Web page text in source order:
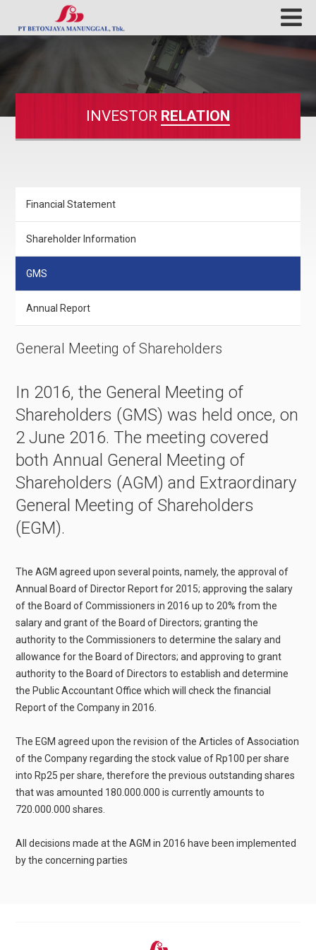
INVESTOR RELATION
Financial Statement
Shareholder Information
GMS
Annual Report
General Meeting of Shareholders
In 2016, the General Meeting of
Shareholders (GMS) was held once, on
2 June 2016. The meeting covered
both Annual General Meeting of
Shareholders (AGM) and Extraordinary
General Meeting of Shareholders
(EGM).
The AGM agreed upon several points, namely, the approval of
Annual Board of Director Report for 2015; approving the salary
of the Board of Commissioners in 2016 up to 20% from the
salary and grant of the Board of Directors; granting the
authority to the Commissioners to determine the salary and
allowance for the Board of Directors; and approving to grant
authority to the Board of Directors to establish and determine
the Public Accountant Office which will check the financial
Report of the Company in 2016.
The EGM agreed upon the revision of the Articles of Association
of the Company regarding the stock value of Rp100 per share
into Rp25 per share, therefore the previous outstanding shares
that was amounted 180.000.000 is currently amounts to
720.000.000 shares.
All decisions made at the AGM in 2016 have been implemented
by the concerning parties